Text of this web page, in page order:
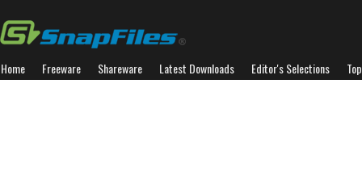
Home Freeware Shareware Latest Downloads Editor's Selections